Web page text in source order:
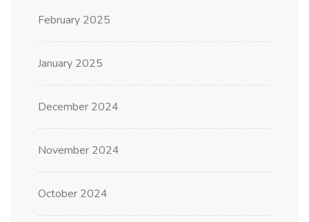
February 2025
January 2025
December 2024
November 2024
October 2024